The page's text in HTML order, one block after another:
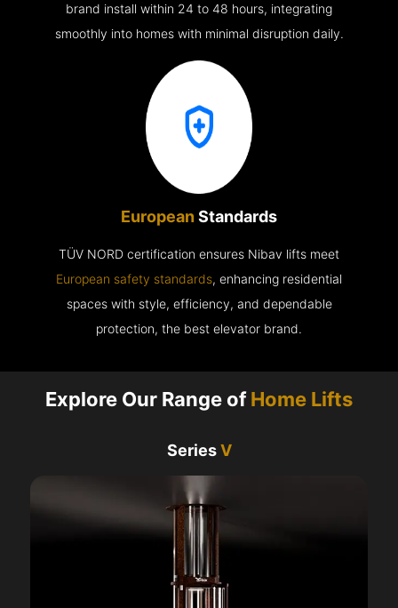
brand install within 24 to 48 hours, integrating
smoothly into homes with minimal disruption daily.
European Standards
TÜV NORD certification ensures Nibav lifts meet
European safety standards, enhancing residential
spaces with style, efficiency, and dependable
protection, the best elevator brand.
Explore Our Range ofHome Lifts
SeriesV